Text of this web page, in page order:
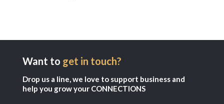
Want to get in touch?
Drop us a line, we love to support business and
help you grow your CONNECTIONS